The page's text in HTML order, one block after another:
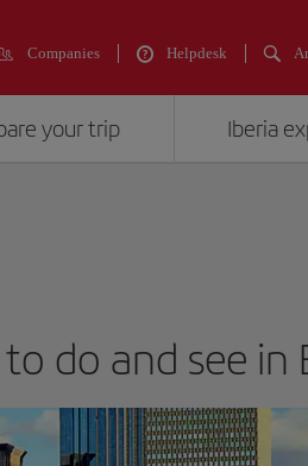
Companies Helpdesk
your trip Iberia
do and see in